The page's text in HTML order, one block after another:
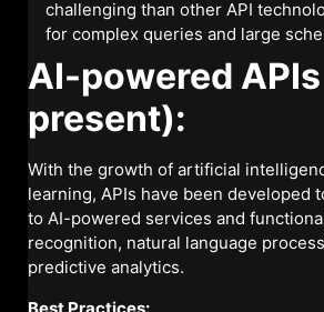
challenging than other API
for complex queries and large
AI-powered
present):
With the growth of artificial
learning, APIs have been developed
to AI-powered services and
recognition, natural language
predictive analytics.
Best Practices: